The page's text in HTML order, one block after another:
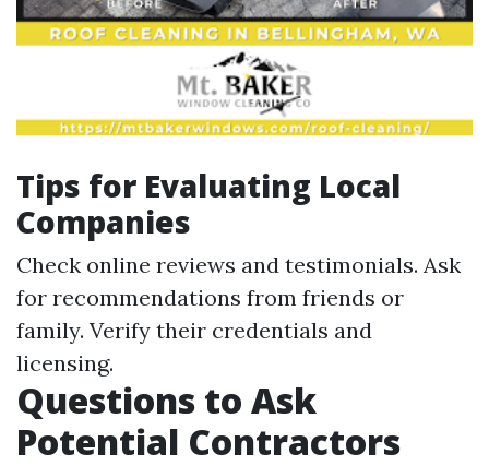
Tips for Evaluating Local
Companies
Check online reviews and testimonials. Ask
for recommendations from friends or
family. Verify their credentials and
licensing.
Questions to Ask
Potential Contractors